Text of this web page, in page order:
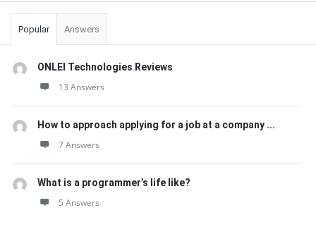
Popular Answers
ONLEI Technologies Reviews
13 Answers
How to approach applying for a job at a company ...
7 Answers
What is a programmer’s life like?
5 Answers